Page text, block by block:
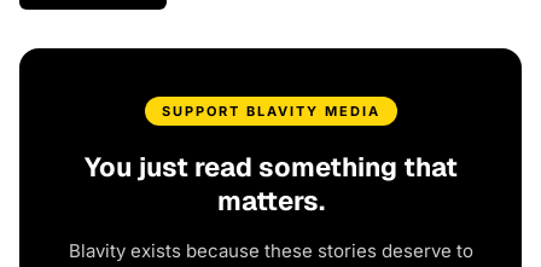
SUPPORT BLAVITY MEDIA
You just read something that
matters.
Blavity exists because these stories deserve to